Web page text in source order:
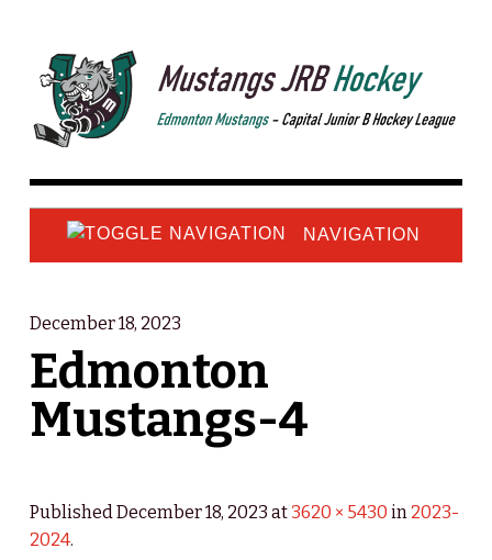
NAVIGATION
December 18, 2023
Edmonton
Mustangs-4
PublishedDecember 18, 2023 at 3620 × 5430 in 2023-
2024.